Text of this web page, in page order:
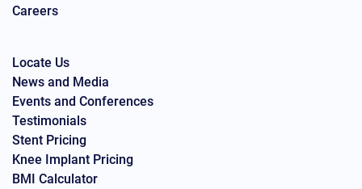
Careers
Locate Us
News and Media
Events and Conferences
Testimonials
Stent Pricing
Knee Implant Pricing
BMI Calculator